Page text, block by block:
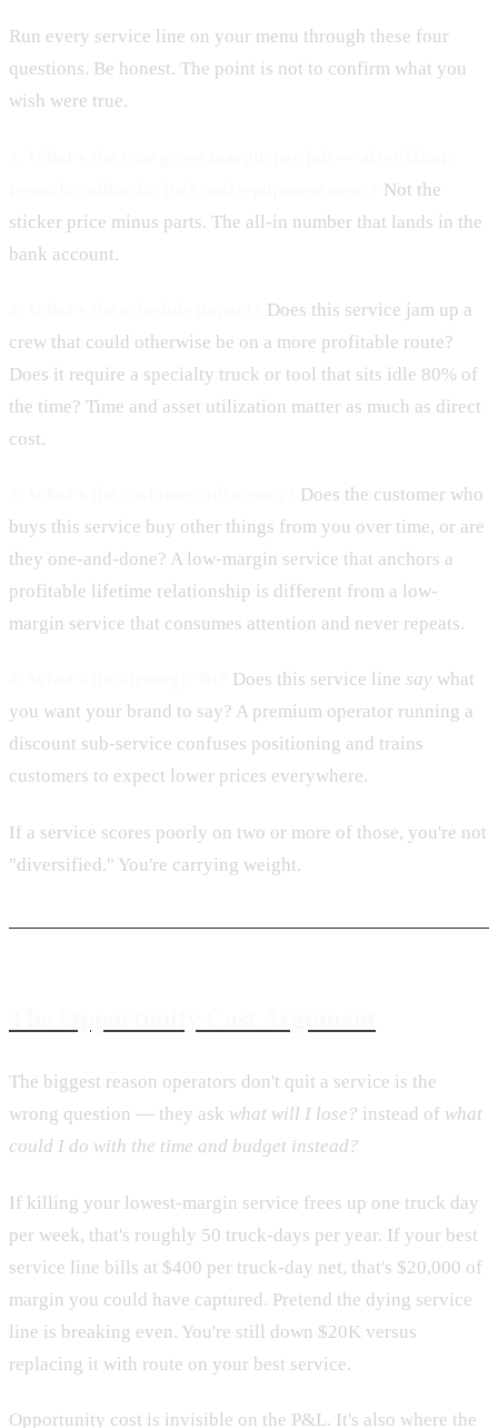
Run every service line on your menu through these four
questions. Be honest. The point is not to confirm what you
wish were true.
Not the
sticker price minus parts. The all-in number that lands in the
bank account.
Does this service jam up a
crew that could otherwise be on a more profitable route?
Does it require a specialty truck or tool that sits idle 80% of
the time? Time and asset utilization matter as much as direct
cost.
Does the customer who
buys this service buy other things from you over time, or are
they one-and-done? A low-margin service that anchors a
profitable lifetime relationship is different from a low-
margin service that consumes attention and never repeats.
Does this service line say what
you want your brand to say? A premium operator running a
discount sub-service confuses positioning and trains
customers to expect lower prices everywhere.
If a service scores poorly on two or more of those, you're not
"diversified." You're carrying weight.
The biggest reason operators don't quit a service is the
wrong question — they ask what will I lose? instead of what
could I do with the time and budget instead?
If killing your lowest-margin service frees up one truck day
per week, that's roughly 50 truck-days per year. If your best
service line bills at $400 per truck-day net, that's $20,000 of
margin you could have captured. Pretend the dying service
line is breaking even. You're still down $20K versus
replacing it with route on your best service.
Opportunity cost is invisible on the P&L. It's also where the